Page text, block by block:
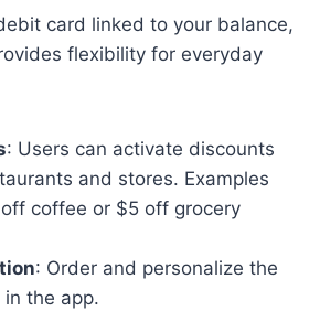
card linked to your balance,
flexibility for everyday
: Users can activate discounts
and stores. Examples
coffee or $5 off grocery
: Order and personalize the
the app.